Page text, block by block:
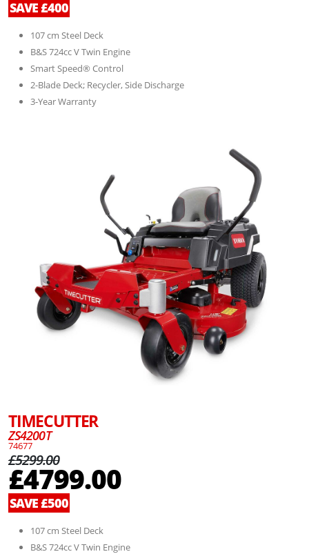
SAVE £400
107 cm Steel Deck
B&S 724cc V Twin Engine
Smart Speed® Control
2-Blade Deck; Recycler, Side Discharge
3-Year Warranty
TIMECUTTER
ZS4200T
74677
£5299.00
£4799.00
SAVE £500
107 cm Steel Deck
B&S 724cc V Twin Engine